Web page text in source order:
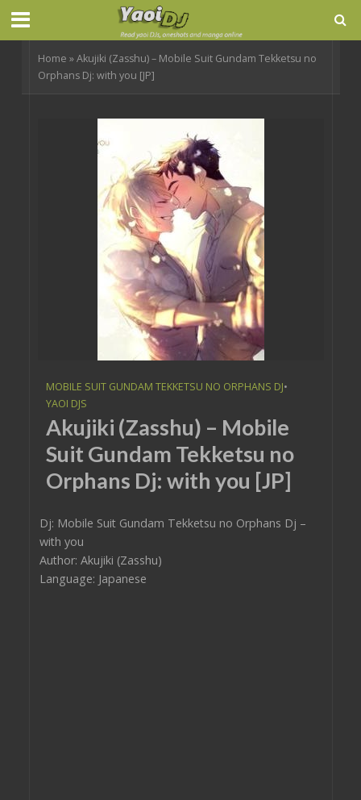
Home »Akujiki (Zasshu) – Mobile Suit Gundam Tekketsu no
Orphans Dj: with you [JP]
MOBILE SUIT GUNDAM TEKKETSU NO ORPHANS DJ•
YAOI DJS
Akujiki (Zasshu) – Mobile
Suit Gundam Tekketsu no
Orphans Dj: with you [JP]
Dj: Mobile Suit Gundam Tekketsu no Orphans Dj –
with you
Author: Akujiki (Zasshu)
Language: Japanese